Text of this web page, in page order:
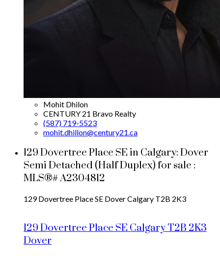
Mohit Dhilon
CENTURY 21 Bravo Realty
(587) 719-5523
mohit.dhillon@century21.ca
129 Dovertree Place SE in Calgary: Dover
Semi Detached (Half Duplex) for sale :
MLS®# A2304812
129 Dovertree Place SE DoverCalgary T2B 2K3
129 Dovertree Place SECalgaryT2B 2K3
Dover